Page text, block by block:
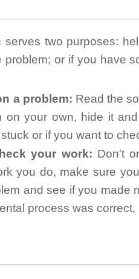
serves two purposes:
problem; or if you have
a problem: Read the
on your own, hide it
or if you want to
your work: Don't
you do, make sure
and see if you made
process was